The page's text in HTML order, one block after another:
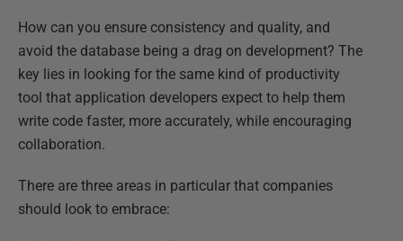
How can you ensure consistency and quality, and
avoid the database being a drag on development? The
key lies in looking for the same kind of productivity
tool that application developers expect to help them
write code faster, more accurately, while encouraging
collaboration.
There are three areas in particular that companies
should look to embrace: